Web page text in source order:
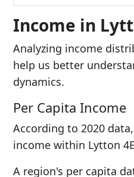
Income in
Analyzing income
help us better
dynamics.
Per Capita Income
According to 2020
income within Lytton
A region's per capita